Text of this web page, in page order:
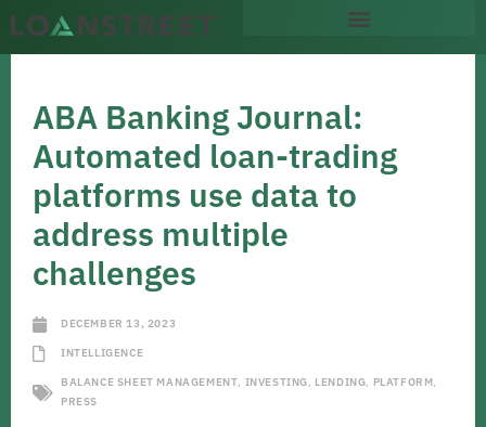
ABA Banking Journal:
Automated loan-trading
platforms use data to
address multiple
challenges
DECEMBER 13, 2023
INTELLIGENCE
BALANCE SHEET MANAGEMENT, INVESTING, LENDING, PLATFORM,
PRESS